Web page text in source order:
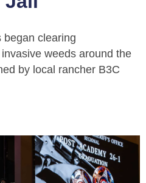
began clearing
weeds around the
by local rancher B3C